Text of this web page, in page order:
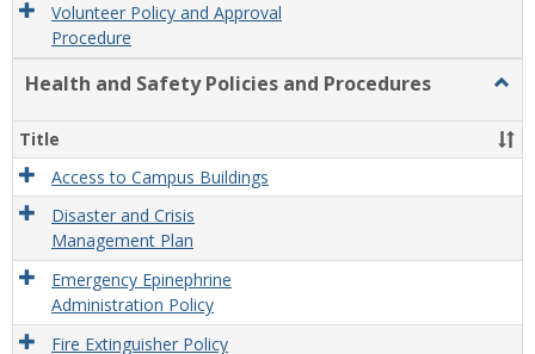
Volunteer Policy and Approval
Procedure
Health and Safety Policies and Procedures
and
and
Title
Access to Campus Buildings
Disaster and Crisis
Management Plan
Emergency Epinephrine
Administration Policy
Fire Extinguisher Policy